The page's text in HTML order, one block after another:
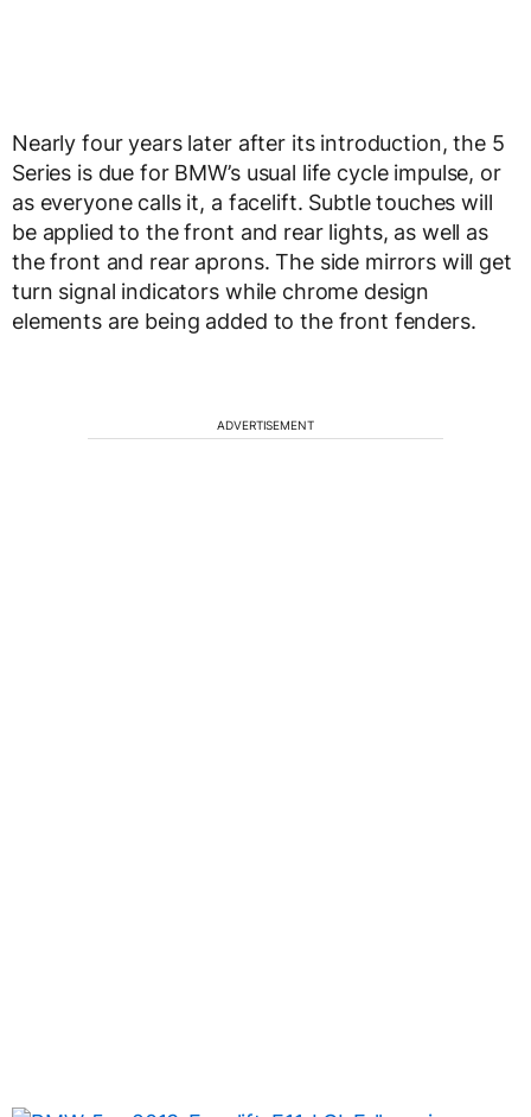
Nearly four years later after its introduction, the 5
Series is due for BMW’s usual life cycle impulse, or
as everyone calls it, a facelift. Subtle touches will
be applied to the front and rear lights, as well as
the front and rear aprons. The side mirrors will get
turn signal indicators while chrome design
elements are being added to the front fenders.
ADVERTISEMENT